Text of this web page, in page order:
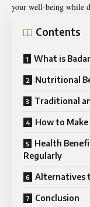
your well-being while
Contents
What is
Nutritional
Traditional
How to Make
Health
Regularly
Alternatives
Conclusion